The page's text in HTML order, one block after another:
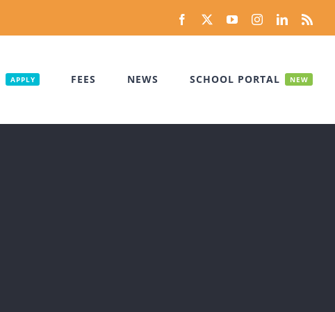
Facebook YouTubeInstagramLinkedIn
APPLY FEES NEWS SCHOOL PORTAL NEW